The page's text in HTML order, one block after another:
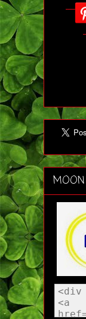
MOON